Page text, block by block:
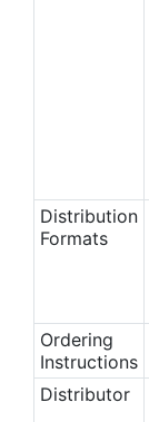
Distribution
Formats
Ordering
Instructions
Distributor